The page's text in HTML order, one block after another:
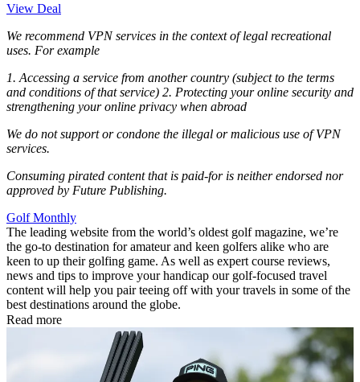
View Deal
We recommend VPN services in the context of legal recreational
uses. For example
1. Accessing a service from another country (subject to the terms
and conditions of that service) 2. Protecting your online security and
strengthening your online privacy when abroad
We do not support or condone the illegal or malicious use of VPN
services.
Consuming pirated content that is paid-for is neither endorsed nor
approved by Future Publishing.
Golf Monthly
The leading website from the world’s oldest golf magazine, we’re
the go-to destination for amateur and keen golfers alike who are
keen to up their golfing game. As well as expert course reviews,
news and tips to improve your handicap our golf-focused travel
content will help you pair teeing off with your travels in some of the
best destinations around the globe.
Read more